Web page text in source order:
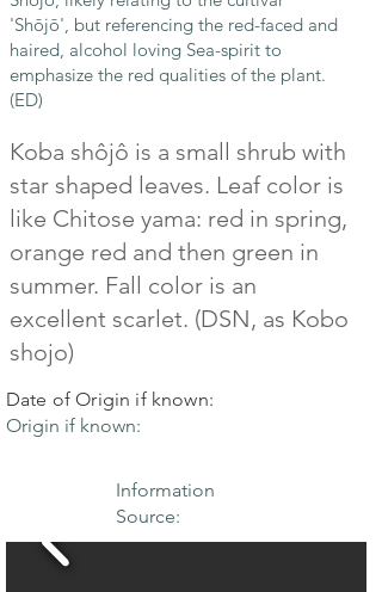
'Shōjō', but referencing the red-faced and
haired, alcohol loving Sea-spirit to
emphasize the red qualities of the plant.
(ED)
Koba shôjô is a small shrub with
star shaped leaves. Leaf color is
like Chitose yama: red in spring,
orange red and then green in
summer. Fall color is an
excellent scarlet. (DSN, as Kobo
shojo)
Date of Origin if known:
Origin if known:
Information
Source: